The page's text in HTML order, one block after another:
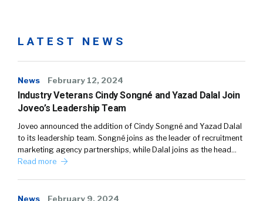
LATEST NEWS
News February 12, 2024
Industry Veterans Cindy Songné and Yazad Dalal Join
Joveo’s Leadership Team
Joveo announced the addition of Cindy Songné and Yazad Dalal
to its leadership team. Songné joins as the leader of recruitment
marketing agency partnerships, while Dalal joins as the head…
Read more
News February 9, 2024